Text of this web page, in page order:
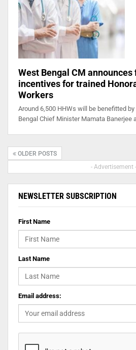
West Bengal CM announces
incentives for trained
Workers
Around 6,500 HHWs will be benefitted
Bengal Chief Minister Mamata Banerjee
OLDER POSTS
- Advertisement -
NEWSLETTER SUBSCRIPTION
First Name
Last Name
Email address: